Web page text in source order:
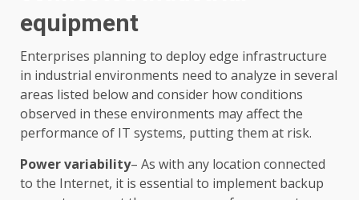
equipment
Enterprises planning to deploy edge infrastructure
in industrial environments need to analyze in several
areas listed below and consider how conditions
observed in these environments may affect the
performance of IT systems, putting them at risk.
Power variability– As with any location connected
to the Internet, it is essential to implement backup